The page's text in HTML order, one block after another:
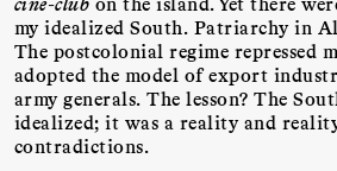
my idealized South. Patriarchy in
The postcolonial regime repressed
adopted the model of export
army generals. The lesson? The
idealized; it was a reality and
contradictions.